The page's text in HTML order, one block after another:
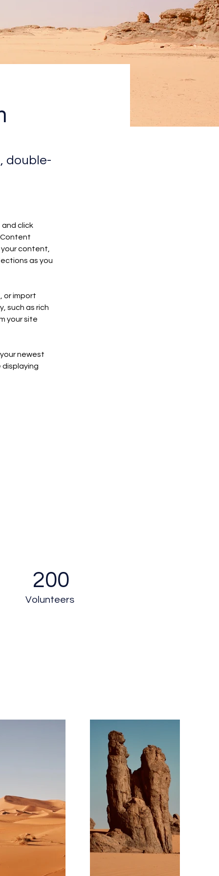
double-
click
Content
content,
as you
or import
such as rich
your site
newest
displaying
200
Volunteers